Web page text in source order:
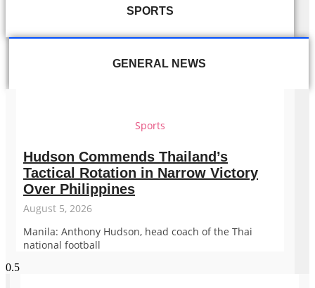
SPORTS
GENERAL NEWS
Sports
Hudson Commends Thailand’s
Tactical Rotation in Narrow Victory
Over Philippines
August 5, 2026
Manila: Anthony Hudson, head coach of the Thai
national football